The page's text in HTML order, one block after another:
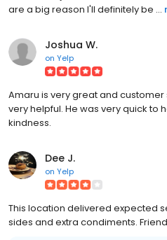
are a big reason I'll definitely be ...
Joshua W.
on Yelp
Amaru is very great and
very helpful. He was very quick to
kindness.
Dee J.
on Yelp
This location delivered expected
sides and extra condiments.